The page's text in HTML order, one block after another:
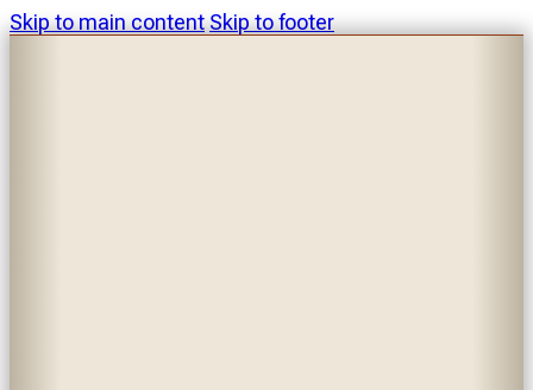
Skip to main contentSkip to footer